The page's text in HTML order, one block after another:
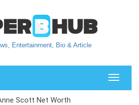
Entertainment, Bio & Article
Toggle
Scott Net Worth